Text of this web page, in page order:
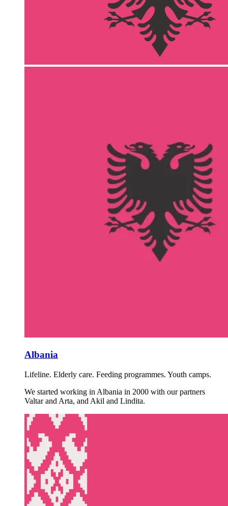
Albania
Lifeline. Elderly care. Feeding programmes. Youth camps.
We started working in Albania in 2000 with our partners
Valtar and Arta, and Akil and Lindita.